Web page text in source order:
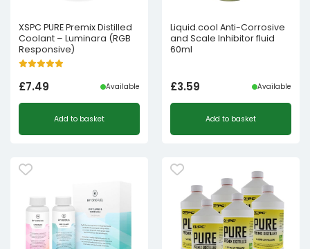
XSPC PURE Premix Distilled
Coolant – Luminara (RGB
Responsive)
£7.49 Available
Add to basket
Liquid.cool Anti-Corrosive
and Scale Inhibitor fluid
60ml
£3.59 Available
Add to basket